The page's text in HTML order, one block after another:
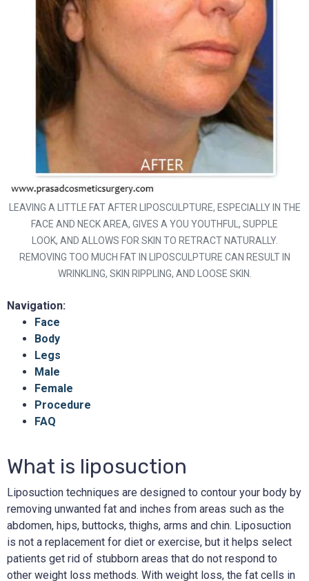
LEAVING A LITTLE FAT AFTER LIPOSCULPTURE, ESPECIALLY IN THE
FACE AND NECK AREA, GIVES A YOU YOUTHFUL, SUPPLE
LOOK, AND ALLOWS FOR SKIN TO RETRACT NATURALLY.
REMOVING TOO MUCH FAT IN LIPOSCULPTURE CAN RESULT IN
WRINKLING, SKIN RIPPLING, AND LOOSE SKIN.
Navigation:
Face
Body
Legs
Male
Female
Procedure
FAQ
What is liposuction
Liposuction techniques are designed to contour your body by
removing unwanted fat and inches from areas such as the
abdomen, hips, buttocks, thighs, arms and chin. Liposuction
is not a replacement for diet or exercise, but it helps select
patients get rid of stubborn areas that do not respond to
other weight loss methods. With weight loss, the fat cells in